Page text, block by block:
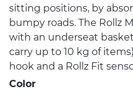
sitting positions, by
bumpy roads. The Rollz
with an underseat
carry up to 10 kg of
hook and a Rollz Fit
Color